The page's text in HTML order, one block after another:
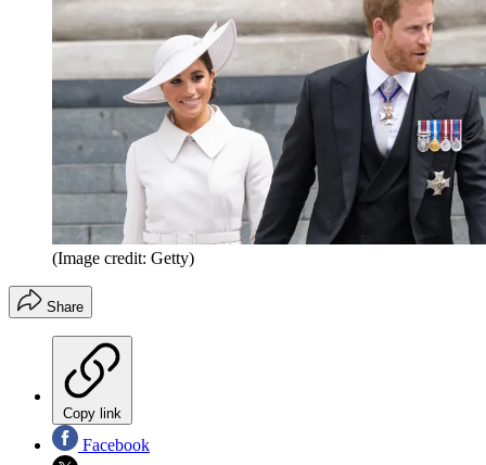
(Image credit: Getty)
Share
Copy link
Facebook